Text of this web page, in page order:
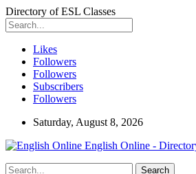
Directory of ESL Classes
Likes
Followers
Followers
Subscribers
Followers
Saturday, August 8, 2026
English Online -